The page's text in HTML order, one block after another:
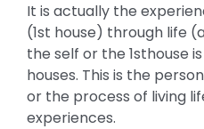
It is actually the
(1st house) through life
the self or the 1sthouse
houses. This is the
or the process of living
experiences.